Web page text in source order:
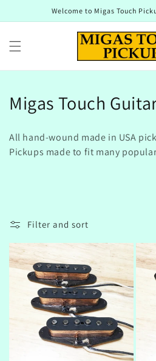
Welcome to Migas Touch
C
l
c
t
i
n
:
Migas Touch
All hand-wound made in USA
Pickups made to fit many
Filter and sort